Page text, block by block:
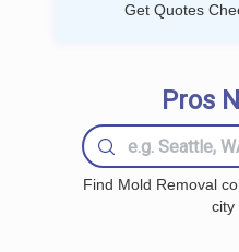
Get Quotes
Pros
Find Mold Removal
city